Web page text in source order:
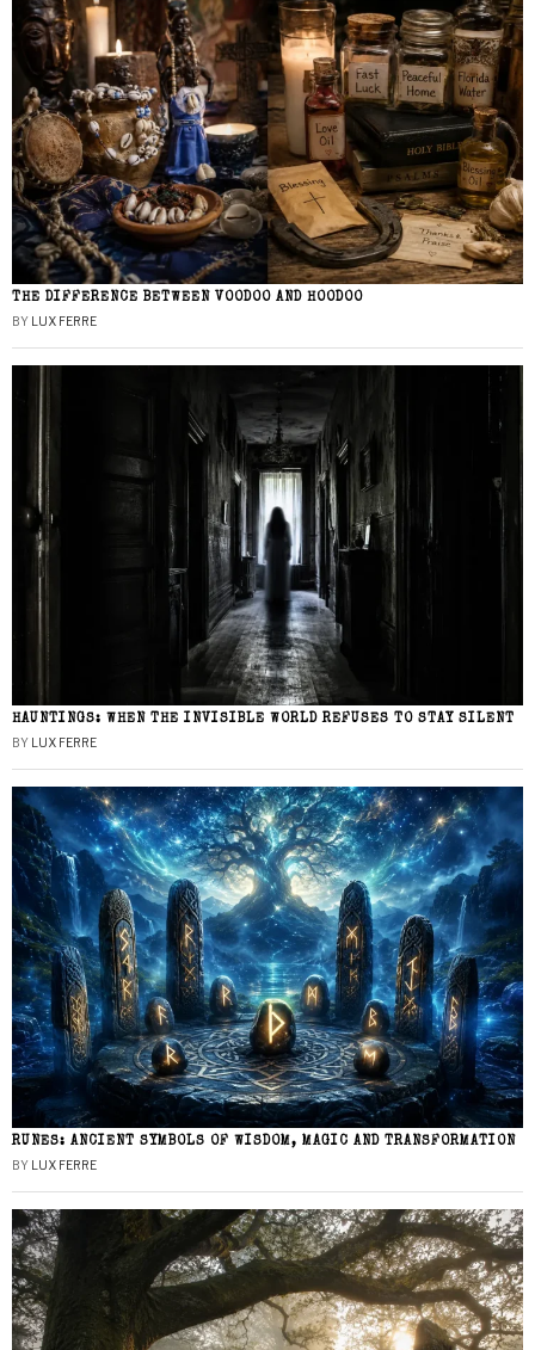
THE DIFFERENCE BETWEEN VOODOO AND HOODOO
BY LUX FERRE
HAUNTINGS: WHEN THE INVISIBLE WORLD REFUSES TO STAY SILENT
BY LUX FERRE
RUNES: ANCIENT SYMBOLS OF WISDOM, MAGIC AND TRANSFORMATION
BY LUX FERRE